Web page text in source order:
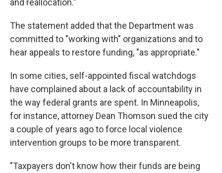
and reallocation."
The statement added that the Department was
committed to "working with" organizations and to
hear appeals to restore funding, "as appropriate."
In some cities, self-appointed fiscal watchdogs
have complained about a lack of accountability in
the way federal grants are spent. In Minneapolis,
for instance, attorney Dean Thomson sued the city
a couple of years ago to force local violence
intervention groups to be more transparent.
"Taxpayers don't know how their funds are being